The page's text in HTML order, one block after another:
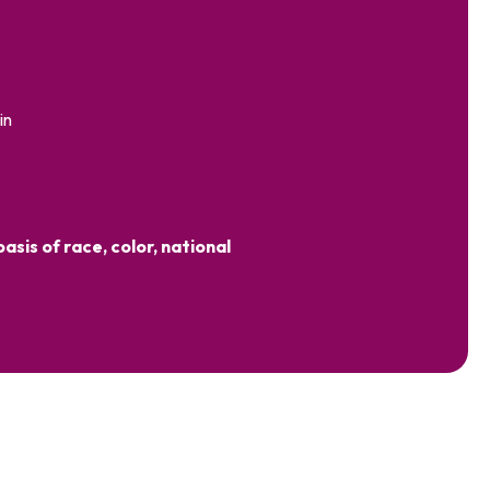
of race, color, national